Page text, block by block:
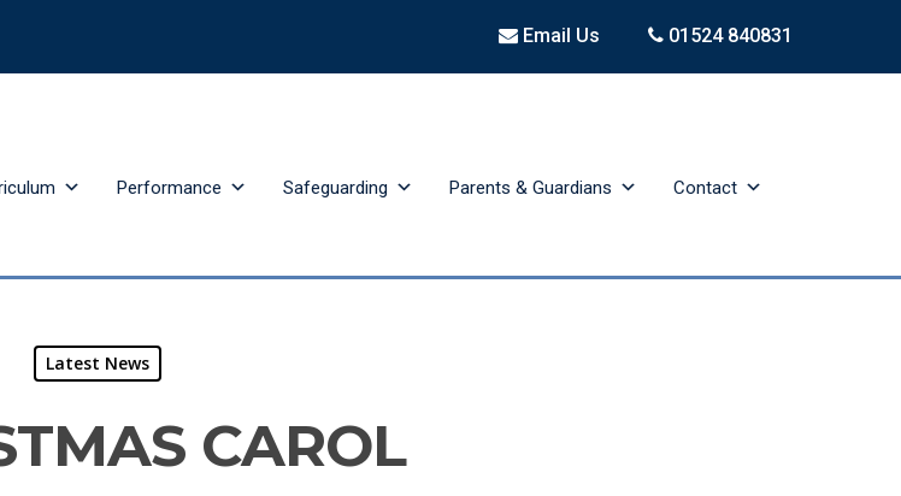
Email Us 01524 840831
Performance Safeguarding Parents & Guardians Contact
Latest News
CAROL